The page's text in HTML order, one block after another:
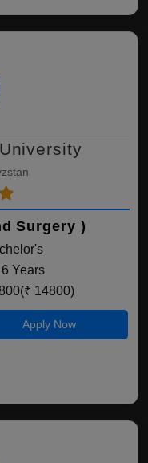
Surgery )
6 Years
14800)
Apply Now